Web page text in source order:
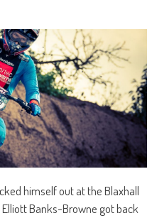
himself out at the Blaxhall
Banks-Browne got back